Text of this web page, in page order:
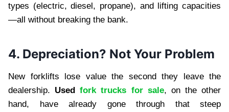
types (electric, diesel, propane), and lifting capacities
—all without breaking the bank.
4. Depreciation? Not Your Problem
New forklifts lose value the second they leave the
dealership. Usedfork trucks for sale, on the other
hand, have already gone through that steep